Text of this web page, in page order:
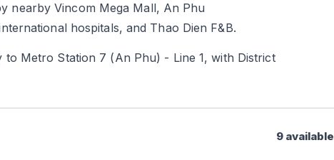
nearby Vincom Mega Mall, An Phu
hospitals, and Thao Dien F&B.
Metro Station 7 (An Phu) - Line 1, with District
9 available